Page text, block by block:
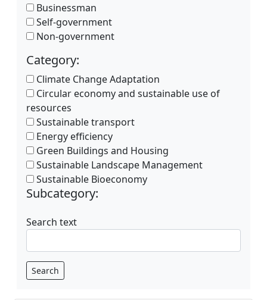
Businessman
Self-government
Non-government
Category:
Climate Change Adaptation
Circular economy and sustainable use of
resources
Sustainable transport
Energy efficiency
Green Buildings and Housing
Sustainable Landscape Management
Sustainable Bioeconomy
Subcategory:
Search text
Search